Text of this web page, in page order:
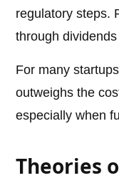
regulatory steps.
through
For many
outweighs the
especially when
Theories